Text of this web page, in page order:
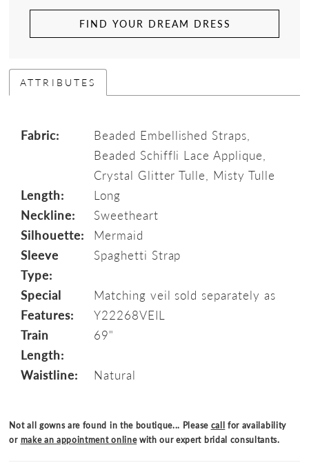
FIND YOUR DREAM DRESS
ATTRIBUTES
Fabric:
Beaded Embellished Straps,
Beaded Schiffli Lace Applique,
Crystal Glitter Tulle, Misty Tulle
Length:
Long
Neckline:
Sweetheart
Silhouette:
Mermaid
Sleeve
Type:
Spaghetti Strap
Special
Features:
Matching veil sold separately as
Y22268VEIL
Train
Length:
69"
Waistline: Natural
Not all gowns are found in the boutique... Please call for availability
or make an appointment onlinewith our expert bridal consultants.